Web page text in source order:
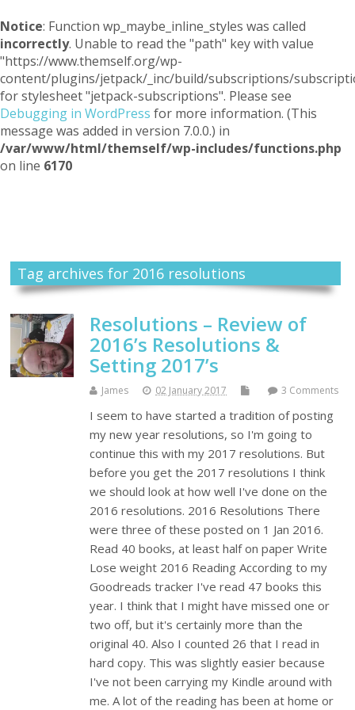
Notice: Function wp_maybe_inline_styles was called
incorrectly. Unable to read the "path" key with value
"https://www.themself.org/wp-
content/plugins/jetpack/_inc/build/subscriptions/
for stylesheet "jetpack-subscriptions". Please see
Debugging in WordPress for more information. (This
message was added in version 7.0.0.) in
/var/www/html/themself/wp-includes/functions.php
on line 6170
Tag archives for 2016 resolutions
Resolutions – Review of
2016’s Resolutions &
Setting 2017’s
James 02 January 2017 3 Comments
I seem to have started a tradition of posting
my new year resolutions, so I'm going to
continue this with my 2017 resolutions. But
before you get the 2017 resolutions I think
we should look at how well I've done on the
2016 resolutions. 2016 Resolutions There
were three of these posted on 1 Jan 2016.
Read 40 books, at least half on paper Write
Lose weight 2016 Reading According to my
Goodreads tracker I've read 47 books this
year. I think that I might have missed one or
two off, but it's certainly more than the
original 40. Also I counted 26 that I read in
hard copy. This was slightly easier because
I've not been carrying my Kindle around with
me. A lot of the reading has been at home or